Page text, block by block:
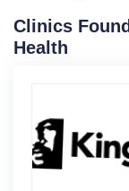
Clinics
Health